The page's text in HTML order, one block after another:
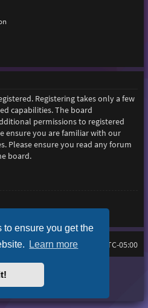
ensure you get the
Learn more
Registering takes only a few
capabilities. The board
permissions to registered
ensure you are familiar with our
Please ensure you read any forum
board.
All times are UTC-05:00
Ian Bradley
Software © phpBB Limited
|Terms